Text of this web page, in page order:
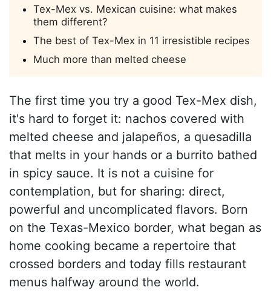
Tex-Mex vs. Mexican cuisine: what makes
them different?
The best of Tex-Mex in 11 irresistible recipes
Much more than melted cheese
The first time you try a good Tex-Mex dish,
it's hard to forget it: nachos covered with
melted cheese and jalapeños, a quesadilla
that melts in your hands or a burrito bathed
in spicy sauce. It is not a cuisine for
contemplation, but for sharing: direct,
powerful and uncomplicated flavors. Born
on the Texas-Mexico border, what began as
home cooking became a repertoire that
crossed borders and today fills restaurant
menus halfway around the world.